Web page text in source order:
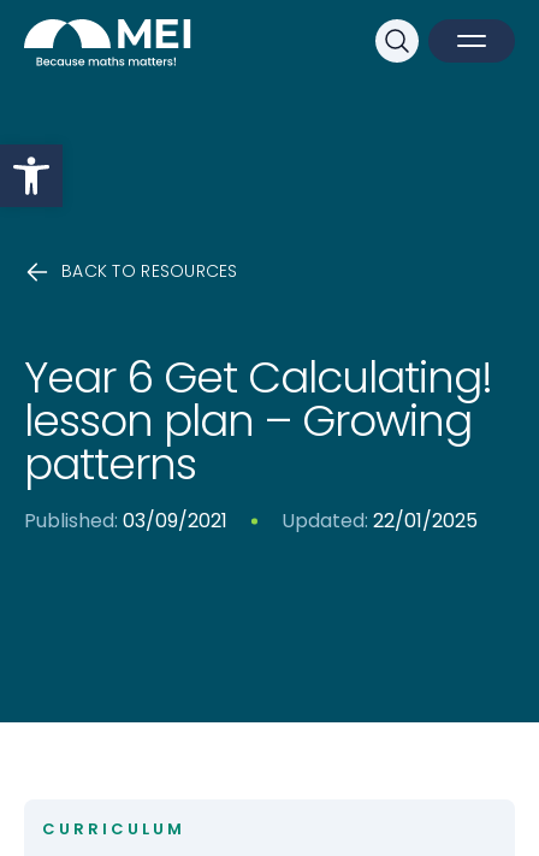
Open toolbar
Open
Close
Search
BACK TO RESOURCES
Year 6 Get Calculating!
lesson plan – Growing
patterns
Published: 03/09/2021 Updated: 22/01/2025
CURRICULUM